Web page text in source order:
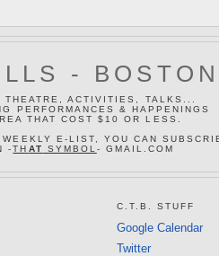
- BOSTON
ACTIVITIES, TALKS...
PERFORMANCES & HAPPENINGS
THAT COST $10 OR LESS.
E-LIST, YOU CAN
-TH AT SYMBOL - GMAIL.COM
C.T.B. STUFF
Google Calendar
Twitter